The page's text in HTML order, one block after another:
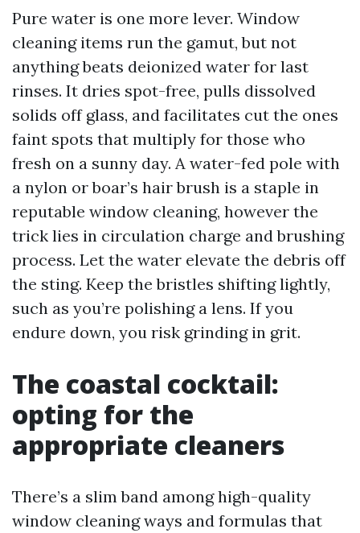
Pure water is one more lever. Window
cleaning items run the gamut, but not
anything beats deionized water for last
rinses. It dries spot-free, pulls dissolved
solids off glass, and facilitates cut the ones
faint spots that multiply for those who
fresh on a sunny day. A water-fed pole with
a nylon or boar’s hair brush is a staple in
reputable window cleaning, however the
trick lies in circulation charge and brushing
process. Let the water elevate the debris off
the sting. Keep the bristles shifting lightly,
such as you’re polishing a lens. If you
endure down, you risk grinding in grit.
The coastal cocktail:
opting for the
appropriate cleaners
There’s a slim band among high-quality
window cleaning ways and formulas that